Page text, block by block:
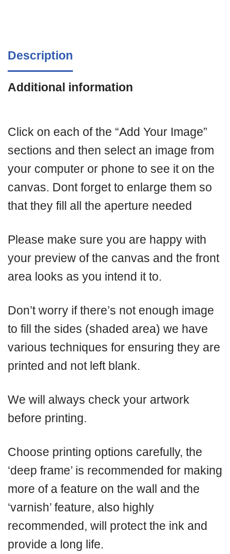
Description
Additional information
Click on each of the “Add Your Image”
sections and then select an image from
your computer or phone to see it on the
canvas. Dont forget to enlarge them so
that they fill all the aperture needed
Please make sure you are happy with
your preview of the canvas and the front
area looks as you intend it to.
Don’t worry if there’s not enough image
to fill the sides (shaded area) we have
various techniques for ensuring they are
printed and not left blank.
We will always check your artwork
before printing.
Choose printing options carefully, the
‘deep frame’ is recommended for making
more of a feature on the wall and the
‘varnish’ feature, also highly
recommended, will protect the ink and
provide a long life.